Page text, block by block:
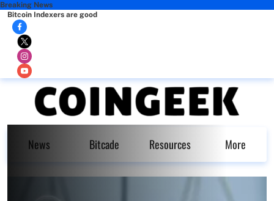
Breaking News
Bitcoin Indexers are good
News Bitcade Resources More